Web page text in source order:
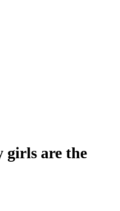
girls are the